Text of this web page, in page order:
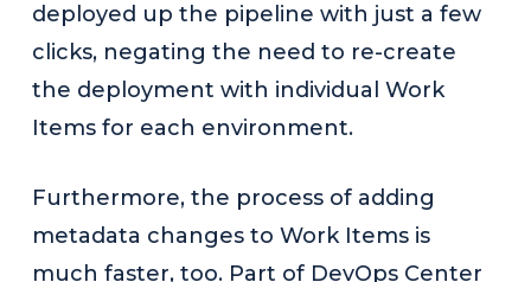
deployed up the pipeline with just a few
clicks, negating the need to re-create
the deployment with individual Work
Items for each environment.
Furthermore, the process of adding
metadata changes to Work Items is
much faster, too. Part of DevOps Center